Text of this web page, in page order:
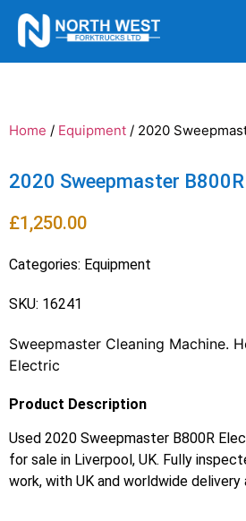
Home / Equipment / 2020
2020 Sweepmaster B800R
£1,250.00
Categories: Equipment
SKU: 16241
Sweepmaster Cleaning Machine.
Electric
Product Description
Used 2020 Sweepmaster B800R
for sale in Liverpool, UK. Fully
work, with UK and worldwide delivery